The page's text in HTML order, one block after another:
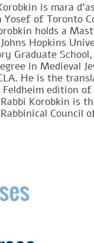
is mara
of Toronto
holds a
Hopkins
Graduate
in Medieval
He is the
edition of
Korobkin is
Council